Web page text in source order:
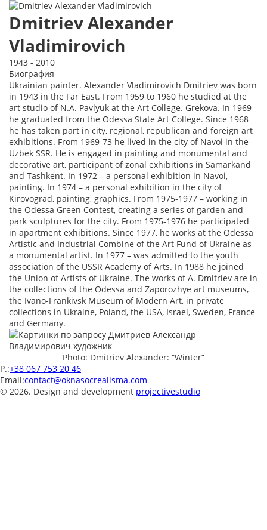
Dmitriev Alexander
Vladimirovich
1943 - 2010
Биография
Ukrainian painter. Alexander Vladimirovich Dmitriev was born
in 1943 in the Far East. From 1959 to 1960 he studied at the
art studio of N.A. Pavlyuk at the Art College. Grekova. In 1969
he graduated from the Odessa State Art College. Since 1968
he has taken part in city, regional, republican and foreign art
exhibitions. From 1969-73 he lived in the city of Navoi in the
Uzbek SSR. He is engaged in painting and monumental and
decorative art, participant of zonal exhibitions in Samarkand
and Tashkent. In 1972 – a personal exhibition in Navoi,
painting. In 1974 – a personal exhibition in the city of
Kirovograd, painting, graphics. From 1975-1977 – working in
the Odessa Green Contest, creating a series of garden and
park sculptures for the city. From 1975-1976 he participated
in apartment exhibitions. Since 1977, he works at the Odessa
Artistic and Industrial Combine of the Art Fund of Ukraine as
a monumental artist. In 1977 – was admitted to the youth
association of the USSR Academy of Arts. In 1988 he joined
the Union of Artists of Ukraine. The works of A. Dmitriev are in
the collections of the Odessa and Zaporozhye art museums,
the Ivano-Frankivsk Museum of Modern Art, in private
collections in Ukraine, Poland, the USA, Israel, Sweden, France
and Germany.
Photo: Dmitriev Alexander: “Winter”
P.:+38 067 753 20 46
Email:contact@oknasocrealisma.com
© 2026. Design and development projectivestudio